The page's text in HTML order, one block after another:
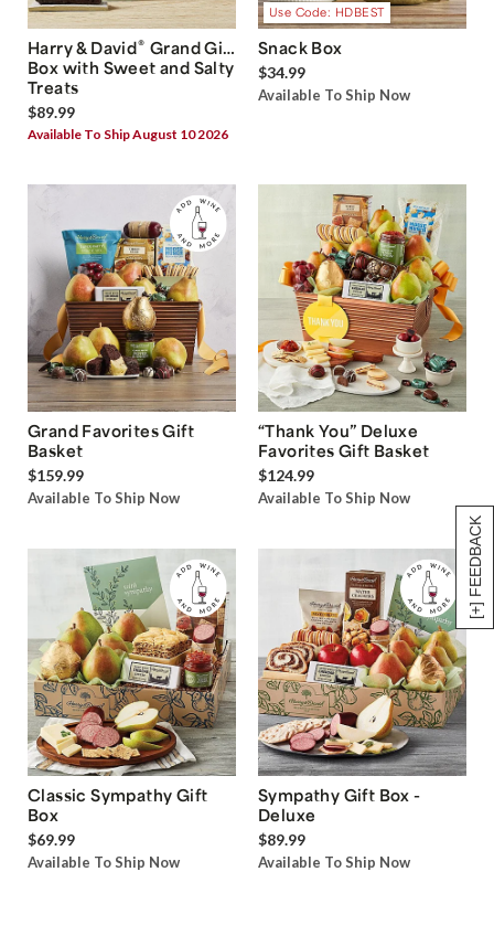
[+] FEEDBACK
Harry & David® Grand Gift
Box with Sweet and Salty
Treats
$89.99
Available To Ship August 10 2026
Use Code: HDBEST
Snack Box
$34.99
Available To Ship Now
Grand Favorites Gift
Basket
$159.99
Available To Ship Now
“Thank You” Deluxe
Favorites Gift Basket
$124.99
Available To Ship Now
Classic Sympathy Gift
Box
$69.99
Available To Ship Now
Sympathy Gift Box -
Deluxe
$89.99
Available To Ship Now